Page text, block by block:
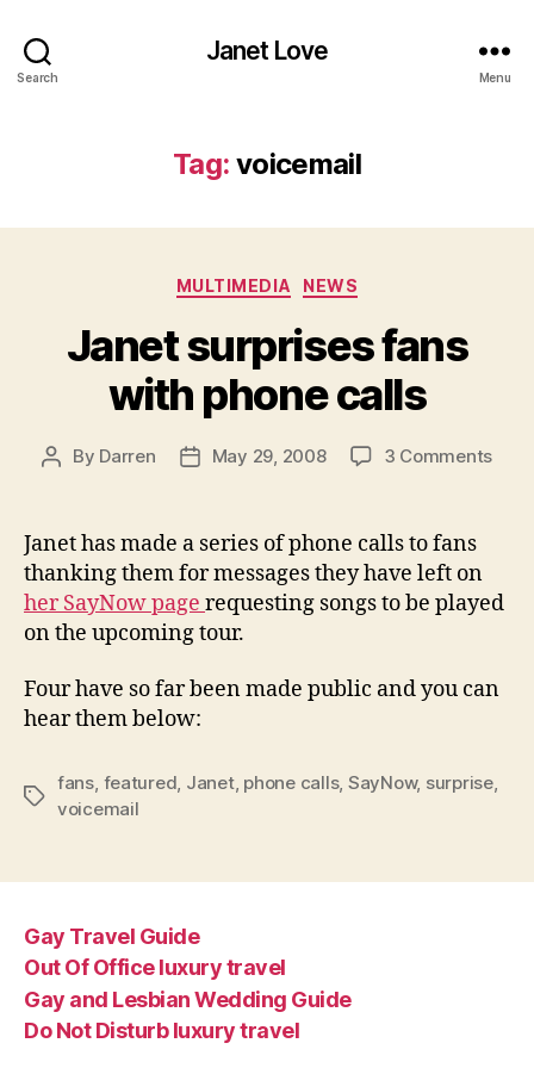
Search
Janet Love
Menu
Tag: voicemail
Categories
MULTIMEDIA NEWS
Janet surprises fans
with phone calls
Post
By Darren
PostMay 29, 2008 3 Commentson
calls
Janet has made a series of phone calls to fans
thanking them for messages they have left on
her SayNow page requesting songs to be played
on the upcoming tour.
Four have so far been made public and you can
hear them below:
Tags
fans, featured, Janet, phone calls, SayNow, surprise,
voicemail
Gay Travel Guide
Out Of Office luxury travel
Gay and Lesbian Wedding Guide
Do Not Disturb luxury travel